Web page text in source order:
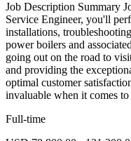
Job Description Summary
Service Engineer, you'll
installations,
power boilers and
going out on the road to
and providing the
optimal customer
invaluable when it comes
Full-time